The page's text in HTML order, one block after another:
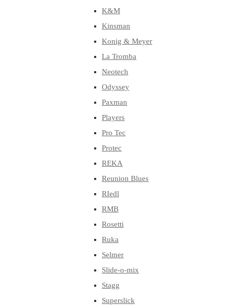
K&M
Kinsman
Konig & Meyer
La Tromba
Neotech
Odyssey
Paxman
Players
Pro Tec
Protec
REKA
Reunion Blues
RIedl
RMB
Rosetti
Ruka
Selmer
Slide-o-mix
Stagg
Superslick